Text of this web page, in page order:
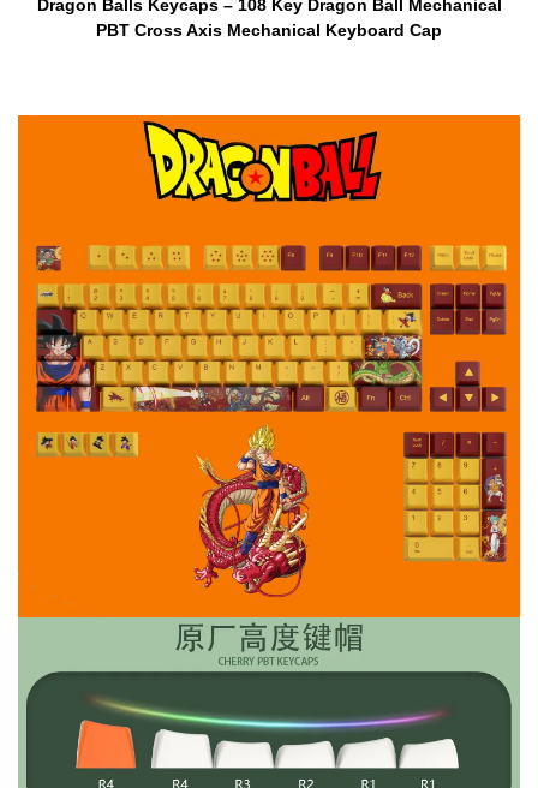
Dragon Balls Keycaps – 108 Key Dragon Ball Mechanical
PBT Cross Axis Mechanical Keyboard Cap